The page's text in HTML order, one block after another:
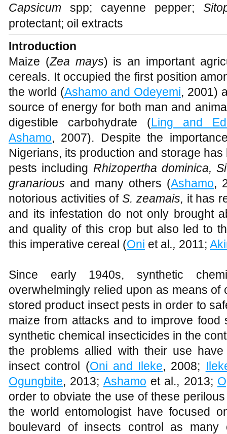
Capsicum spp; cayenne pepper;
protectant; oil extracts
Introduction
Maize (Zea mays) is an important
cereals. It occupied the first position
the world (Ashamo and Odeyemi, 2001)
source of energy for both man and
digestible carbohydrate (Ling and
Ashamo, 2007). Despite the
Nigerians, its production and storage
pests including Rhizopertha dominica,
granarious and many others (Ashamo,
notorious activities ofS. zeamais, it has
and its infestation do not only brought
and quality of this crop but also led to
this imperative cereal (Oni et al., 2011;
Since early 1940s, synthetic
overwhelmingly relied upon as means of
stored product insect pests in order to
maize from attacks and to improve food
synthetic chemical insecticides in the
the problems allied with their use
insect control (Oni and Ileke, 2008;
Ogungbite, 2013; Ashamo et al., 2013;
order to obviate the use of these
the world entomologist have focused
boulevard of insects control as many